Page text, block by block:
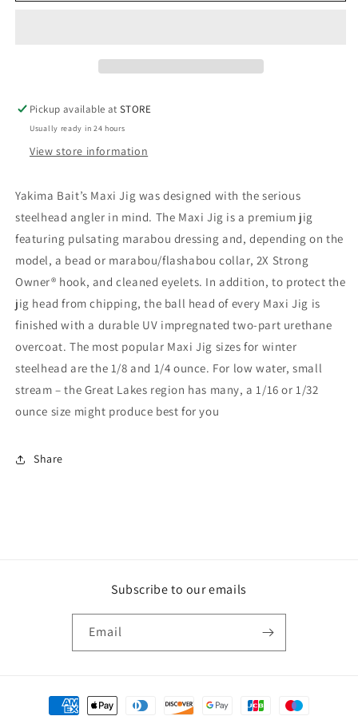
Pickup available atSTORE
Usually ready in 24 hours
View store information
Yakima Bait’s Maxi Jig was designed with the serious
steelhead angler in mind. The Maxi Jig is a premium jig
featuring pulsating marabou dressing and, depending on the
model, a bead or marabou/flashabou collar, 2X Strong
Owner® hook, and cleaned eyelets. In addition, to protect the
jig head from chipping, the ball head of every Maxi Jig is
finished with a durable UV impregnated two-part urethane
overcoat. The most popular Maxi Jig sizes for winter
steelhead are the 1/8 and 1/4 ounce. For low water, small
stream – the Great Lakes region has many, a 1/16 or 1/32
ounce size might produce best for you
Share
Subscribe to our emails
Email
Payment